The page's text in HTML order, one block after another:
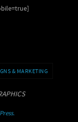
& MARKETING